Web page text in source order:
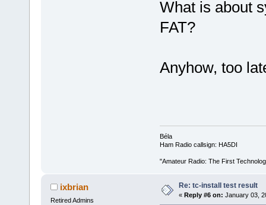
What is about
FAT?
Anyhow, too
Béla
Ham Radio callsign: HA5DI
"Amateur Radio: The First
ixbrian
Retired Admins
Re: tc-install test result
« Reply #6 on: January 03,